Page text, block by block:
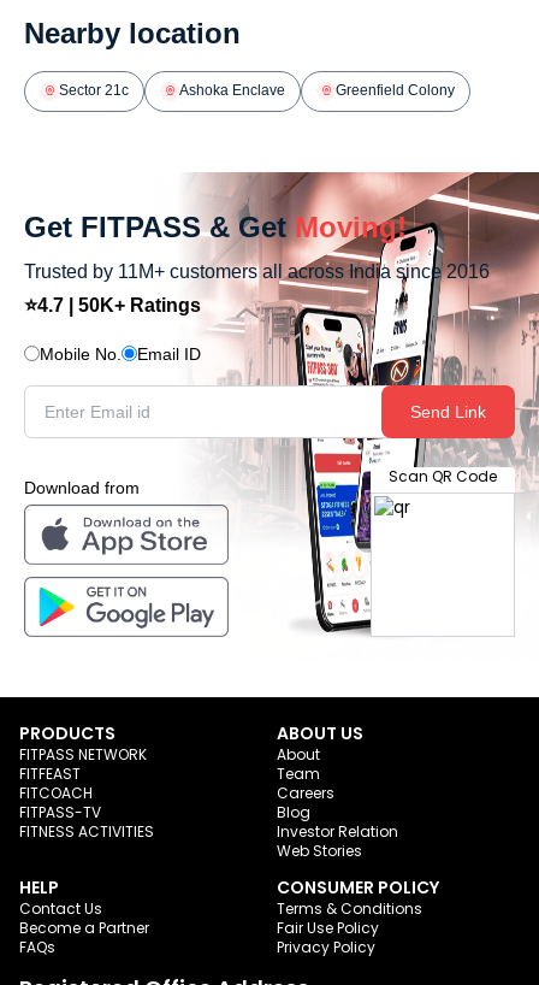
Nearby location
Sector 21c Ashoka Enclave Greenfield Colony
Get FITPASS & Get Moving!
Trusted by 11M+ customers all across India since 2016
⭐4.7 | 50K+ Ratings
Mobile No. Email ID
Send Link
Download from
Scan QR Code
PRODUCTS
FITPASS NETWORK
FITFEAST
FITCOACH
FITPASS-TV
FITNESS ACTIVITIES
ABOUT US
About
Team
Careers
Blog
Investor Relation
Web Stories
HELP
Contact Us
Become a Partner
FAQs
CONSUMER POLICY
Terms & Conditions
Fair Use Policy
Privacy Policy